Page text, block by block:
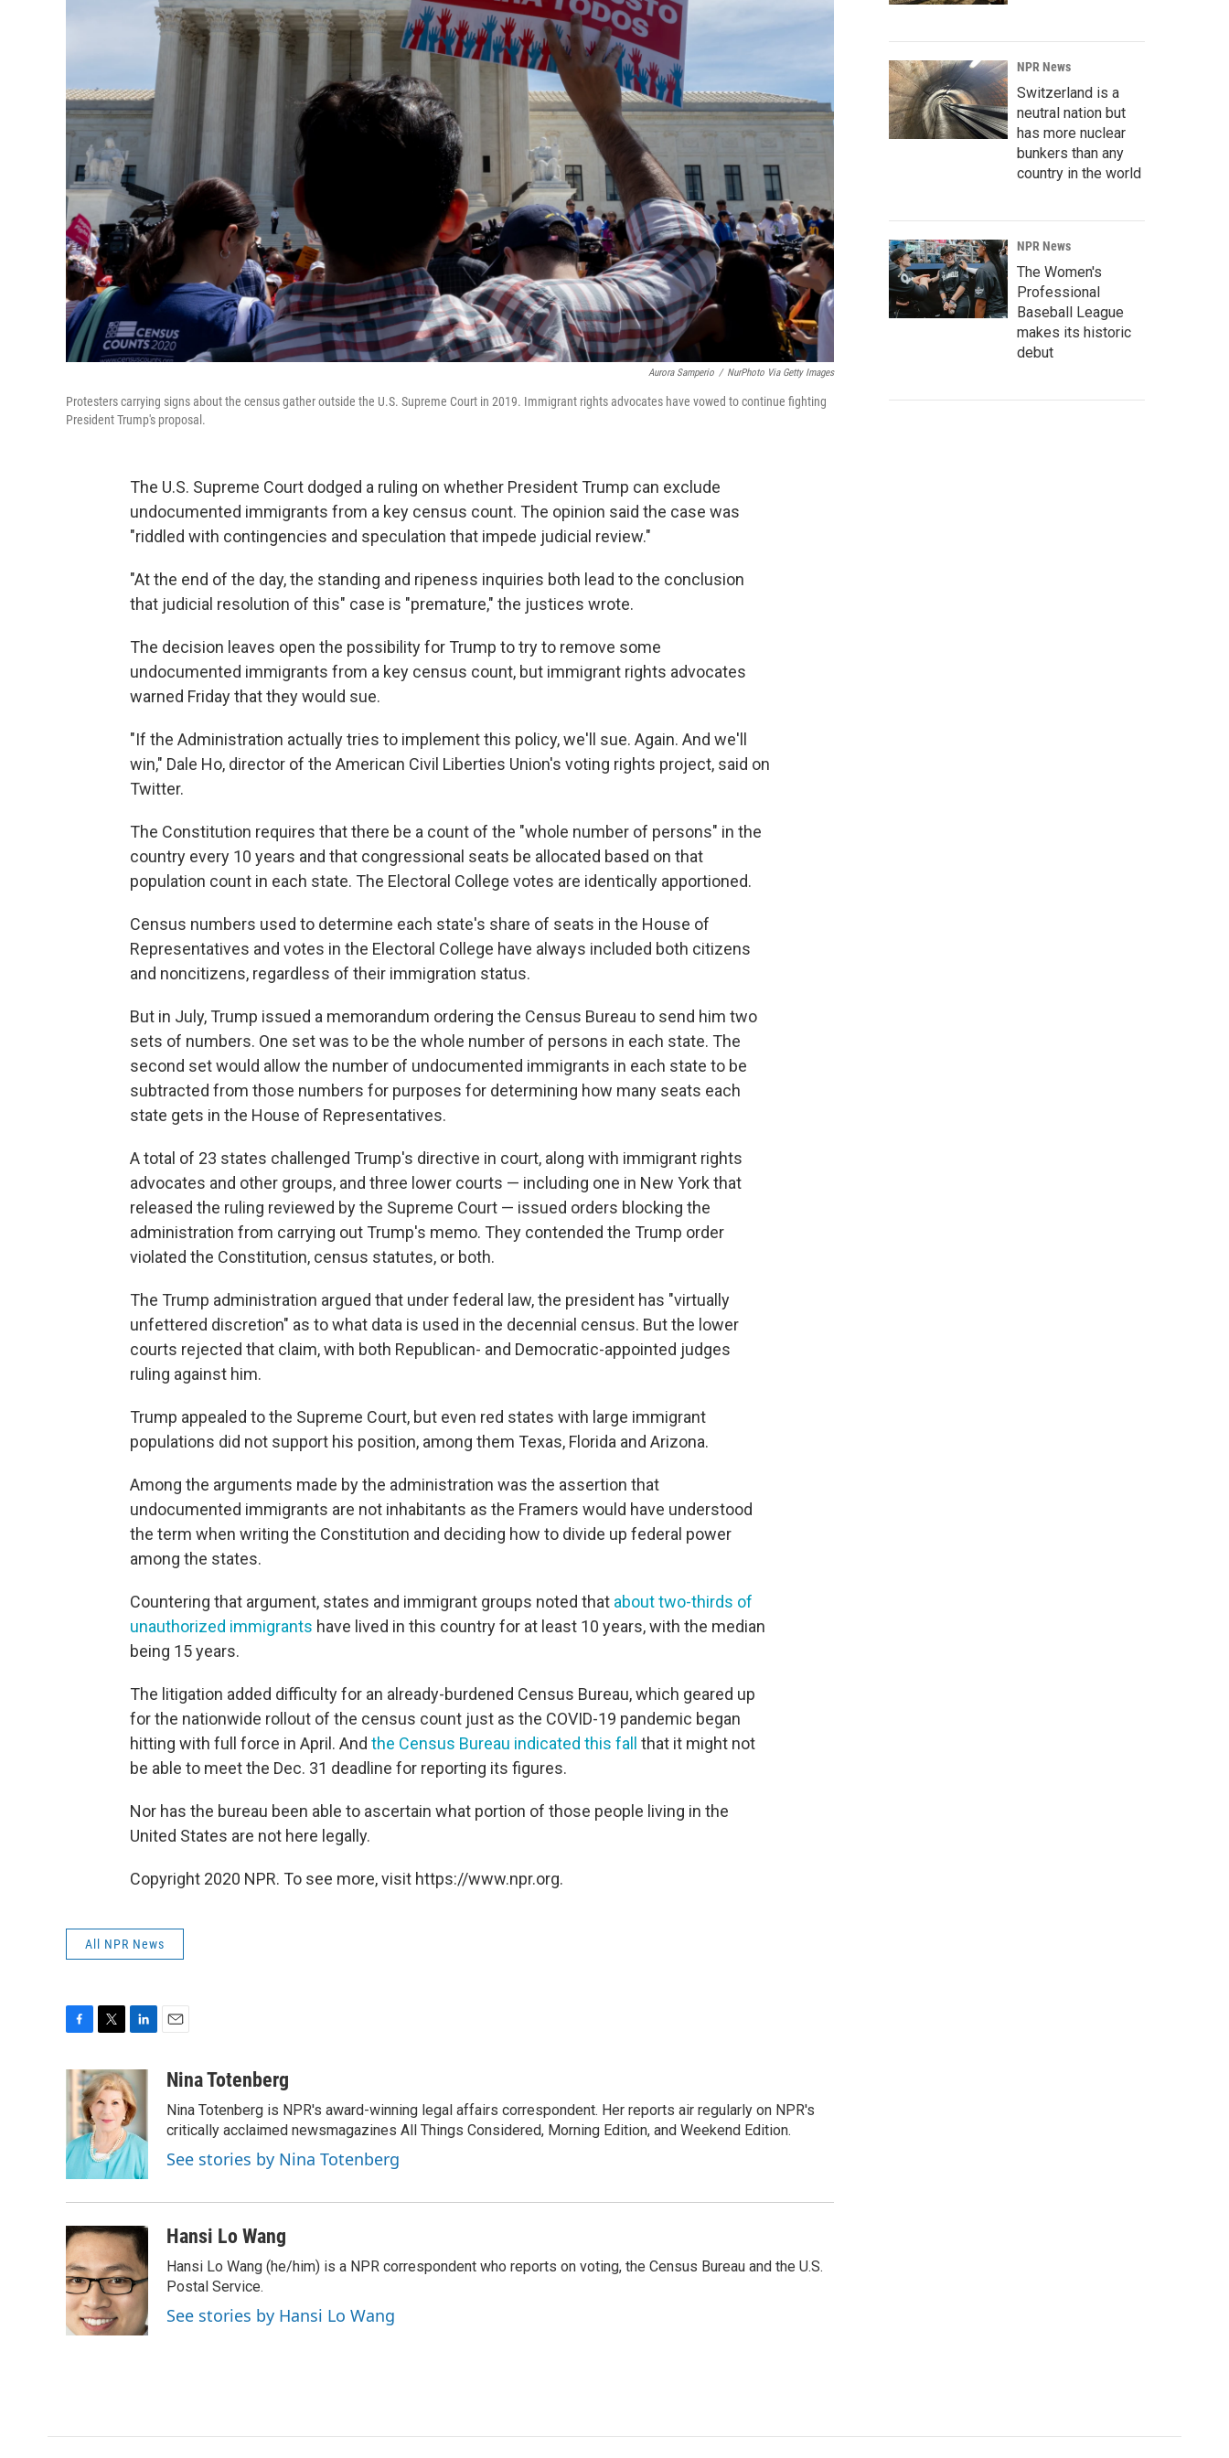
Aurora Samperio / NurPhoto Via Getty Images
Protesters carrying signs about the census gather outside the U.S. Supreme Court in 2019. Immigrant rights advocates have vowed to continue fighting
President Trump's proposal.
The U.S. Supreme Court dodged a ruling on whether President Trump can exclude
undocumented immigrants from a key census count. The opinion said the case was
"riddled with contingencies and speculation that impede judicial review."
"At the end of the day, the standing and ripeness inquiries both lead to the conclusion
that judicial resolution of this" case is "premature," the justices wrote.
The decision leaves open the possibility for Trump to try to remove some
undocumented immigrants from a key census count, but immigrant rights advocates
warned Friday that they would sue.
"If the Administration actually tries to implement this policy, we'll sue. Again. And we'll
win," Dale Ho, director of the American Civil Liberties Union's voting rights project, said on
Twitter.
The Constitution requires that there be a count of the "whole number of persons" in the
country every 10 years and that congressional seats be allocated based on that
population count in each state. The Electoral College votes are identically apportioned.
Census numbers used to determine each state's share of seats in the House of
Representatives and votes in the Electoral College have always included both citizens
and noncitizens, regardless of their immigration status.
But in July, Trump issued a memorandum ordering the Census Bureau to send him two
sets of numbers. One set was to be the whole number of persons in each state. The
second set would allow the number of undocumented immigrants in each state to be
subtracted from those numbers for purposes for determining how many seats each
state gets in the House of Representatives.
A total of 23 states challenged Trump's directive in court, along with immigrant rights
advocates and other groups, and three lower courts — including one in New York that
released the ruling reviewed by the Supreme Court — issued orders blocking the
administration from carrying out Trump's memo. They contended the Trump order
violated the Constitution, census statutes, or both.
The Trump administration argued that under federal law, the president has "virtually
unfettered discretion" as to what data is used in the decennial census. But the lower
courts rejected that claim, with both Republican- and Democratic-appointed judges
ruling against him.
Trump appealed to the Supreme Court, but even red states with large immigrant
populations did not support his position, among them Texas, Florida and Arizona.
Among the arguments made by the administration was the assertion that
undocumented immigrants are not inhabitants as the Framers would have understood
the term when writing the Constitution and deciding how to divide up federal power
among the states.
Countering that argument, states and immigrant groups noted that about two-thirds of
unauthorized immigrants have lived in this country for at least 10 years, with the median
being 15 years.
The litigation added difficulty for an already-burdened Census Bureau, which geared up
for the nationwide rollout of the census count just as the COVID-19 pandemic began
hitting with full force in April. And the Census Bureau indicated this fall
that it might not
be able to meet the Dec. 31 deadline for reporting its figures.
Nor has the bureau been able to ascertain what portion of those people living in the
United States are not here legally.
Copyright 2020 NPR. To see more, visit https://www.npr.org.
All NPR News
c
e
o
o
k
i
t
t
e
r
n
k
e
d
I
n
aNina Totenberg
Nina Totenberg is NPR's award-winning legal affairs correspondent. Her reports air regularly on NPR's
critically acclaimed newsmagazines All Things Considered, Morning Edition, and Weekend Edition.
See stories by Nina Totenberg
Hansi Lo Wang
Hansi Lo Wang (he/him) is a NPR correspondent who reports on voting, the Census Bureau and the U.S.
Postal Service.
See stories by Hansi Lo Wang
NPR News
Switzerland is a
neutral nation but
has more nuclear
bunkers than any
country in the world
NPR News
The Women's
Professional
Baseball League
makes its historic
debut